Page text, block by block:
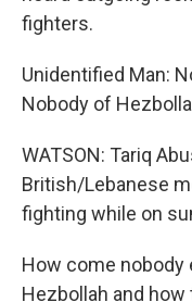
fighters.
Unidentified Man:
Nobody of
WATSON: Tariq
British/Lebanese
fighting while on
How come nobody
Hezbollah and